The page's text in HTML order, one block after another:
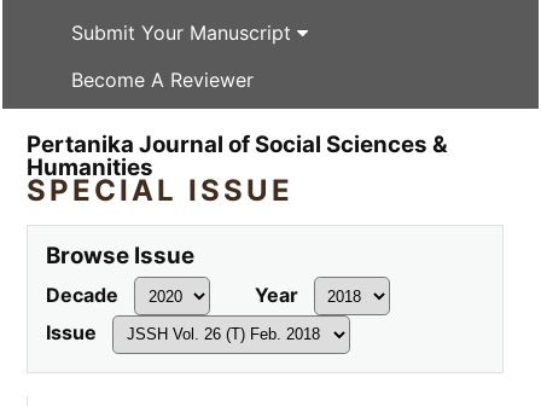
Submit Your Manuscript
Become A Reviewer
Pertanika Journal of Social Sciences &
Humanities
SPECIAL ISSUE
Browse Issue
Decade
Year
Issue